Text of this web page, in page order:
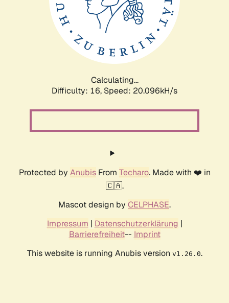
Calculating...
Difficulty: 16, Speed: 20.096kH/s
Protected by AnubisFrom Techaro. Made with ❤️ in
🇨🇦.
Mascot design by CELPHASE.
Impressum | Datenschutzerklärung |
Barrierefreiheit-- Imprint
This website is running Anubis version v1.26.0.